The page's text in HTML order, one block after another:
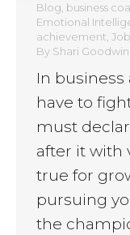
Blog, business
Emotional
achievement,
By Shari Goodwin
In
have to
must
after it with
true for
pursuing
the